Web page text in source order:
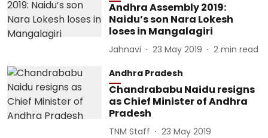
Andhra Assembly 2019:
Naidu’s son Nara Lokesh
loses in Mangalagiri
Jahnavi 23 May 2019 2 min read
Andhra Pradesh
Chandrababu Naidu resigns
as Chief Minister of Andhra
Pradesh
TNM Staff
23 May 2019